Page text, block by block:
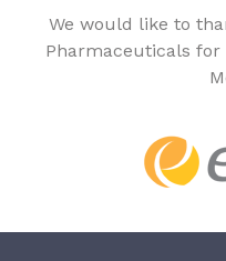
We would like to
Pharmaceuticals for